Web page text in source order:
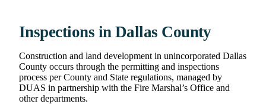
Inspections in Dallas County
Construction and land development in unincorporated Dallas
County occurs through the permitting and inspections
process per County and State regulations, managed by
DUAS in partnership with the Fire Marshal’s Office and
other departments.